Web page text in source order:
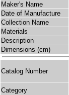
Maker's Name
Date of Manufacture
Collection Name
Materials
Description
Dimensions (cm)
Catalog Number
Category